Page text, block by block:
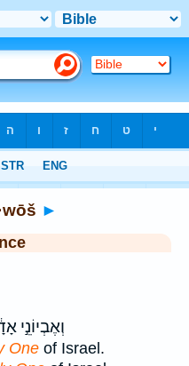
►
וְאֶבְיוֹנֵ֣י
One of Israel.